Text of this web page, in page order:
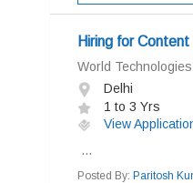
Hiring for
World Technologies
Delhi
1 to 3 Yrs
View
...
Posted By: Paritosh